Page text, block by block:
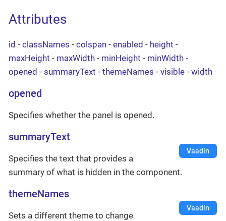
Attributes
id - classNames - colspan - enabled - height -
maxHeight - maxWidth - minHeight - minWidth -
opened - summaryText - themeNames - visible - width
opened
Specifies whether the panel is opened.
summaryText
Vaadin
Specifies the text that provides a
summary of what is hidden in the component.
themeNames
Vaadin
Sets a different theme to change